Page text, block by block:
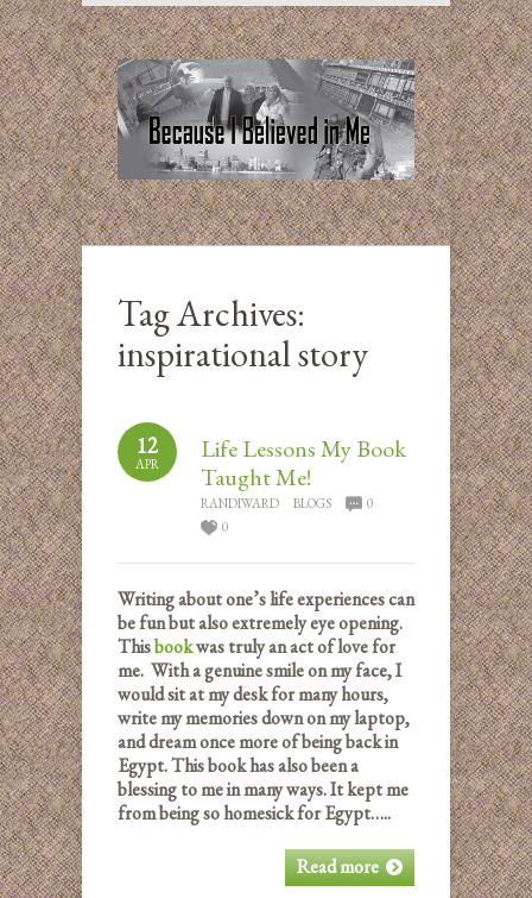
Tag Archives:
inspirational story
12
APR
Life Lessons My Book
Taught Me!
RANDIWARD BLOGS
0
0
Writing about one’s life experiences can
be fun but also extremely eye opening.
Thisbookwas truly an act of love for
me. With a genuine smile on my face, I
would sit at my desk for many hours,
write my memories down on my laptop,
and dream once more of being back in
Egypt. This book has also been a
blessing to me in many ways. It kept me
from being so homesick for Egypt…..
Read more